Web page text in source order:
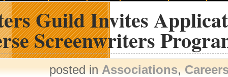
Guild Invites
Screenwriters
posted inAssociations,